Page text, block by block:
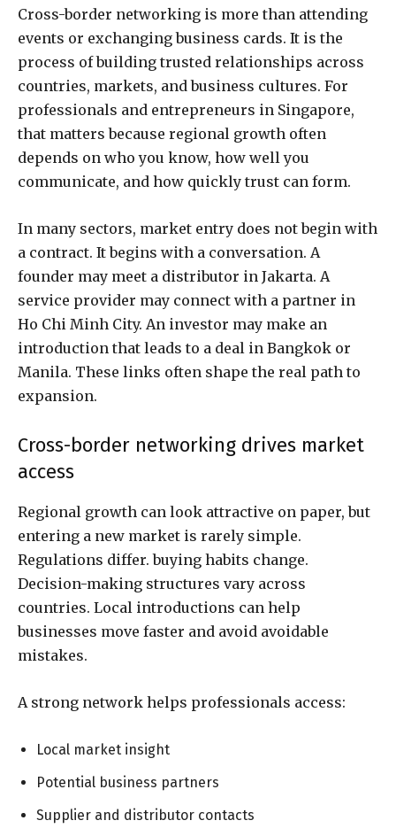
Cross-border networking is more than attending
events or exchanging business cards. It is the
process of building trusted relationships across
countries, markets, and business cultures. For
professionals and entrepreneurs in Singapore,
that matters because regional growth often
depends on who you know, how well you
communicate, and how quickly trust can form.
In many sectors, market entry does not begin with
a contract. It begins with a conversation. A
founder may meet a distributor in Jakarta. A
service provider may connect with a partner in
Ho Chi Minh City. An investor may make an
introduction that leads to a deal in Bangkok or
Manila. These links often shape the real path to
expansion.
Cross-border networking drives market
access
Regional growth can look attractive on paper, but
entering a new market is rarely simple.
Regulations differ. buying habits change.
Decision-making structures vary across
countries. Local introductions can help
businesses move faster and avoid avoidable
mistakes.
A strong network helps professionals access:
Local market insight
Potential business partners
Supplier and distributor contacts